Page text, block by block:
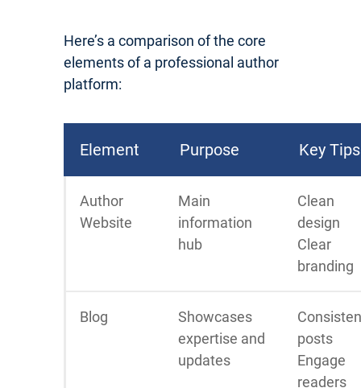
Here’s a comparison of the core
elements of a professional author
platform:
Element Purpose Key Tips
Author
Website
Main
information
hub
Clean
design
Clear
branding
Blog
Showcases
expertise and
updates
posts
Engage
readers